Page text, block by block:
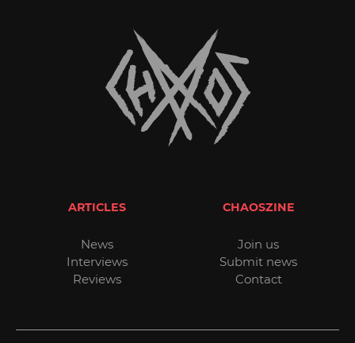
ARTICLES
News
Interviews
Reviews
CHAOSZINE
Join us
Submit news
Contact